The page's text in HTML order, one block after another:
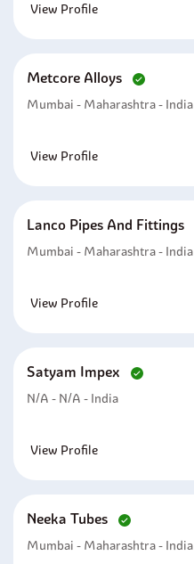
View Profile
Metcore Alloys
Mumbai - Maharashtra - India
View Profile
Lanco Pipes And Fittings
Mumbai - Maharashtra - India
View Profile
Satyam Impex
N/A - N/A - India
View Profile
Neeka Tubes
Mumbai - Maharashtra - India